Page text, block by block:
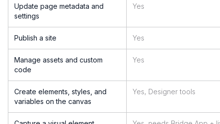
Update page metadata and
settings
Yes
Publish a site Yes
Manage assets and custom
code
Yes
Create elements, styles, and
variables on the canvas
Yes, Designer tools